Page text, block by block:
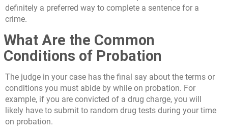
definitely a preferred way to complete a sentence for a
crime.
What Are the Common
Conditions of Probation
The judge in your case has the final say about the terms or
conditions you must abide by while on probation. For
example, if you are convicted of a drug charge, you will
likely have to submit to random drug tests during your time
on probation.